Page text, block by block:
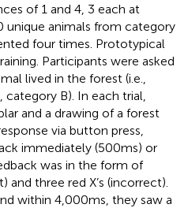
of 1 and 4, 3 each at
unique animals from category
four times. Prototypical
Participants were asked
lived in the forest (i.e.,
category B). In each trial,
and a drawing of a forest
via button press,
immediately (500 ms) or
was in the form of
three red X’s (incorrect).
within 4,000 ms, they saw a